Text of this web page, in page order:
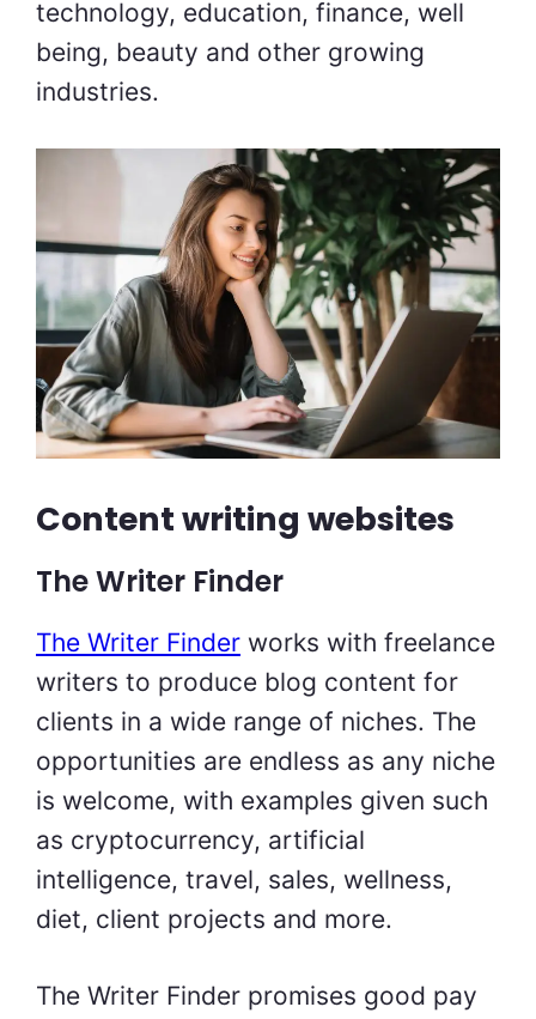
technology, education, finance, well
being, beauty and other growing
industries.
Content writing websites
The Writer Finder
The Writer Finder works with freelance
writers to produce blog content for
clients in a wide range of niches. The
opportunities are endless as any niche
is welcome, with examples given such
as cryptocurrency, artificial
intelligence, travel, sales, wellness,
diet, client projects and more.
The Writer Finder promises good pay